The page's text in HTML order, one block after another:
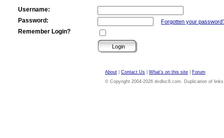
Username:
Password:
Forgotten your
Remember Login?
About Contact Us What's on this site
Forum
© Copyright 2004-2026 dvdloc8.com. Duplication of